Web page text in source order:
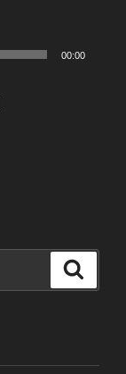
00:00